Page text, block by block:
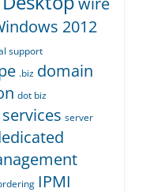
2012
support
.biz domain
dot biz
server
IPMI